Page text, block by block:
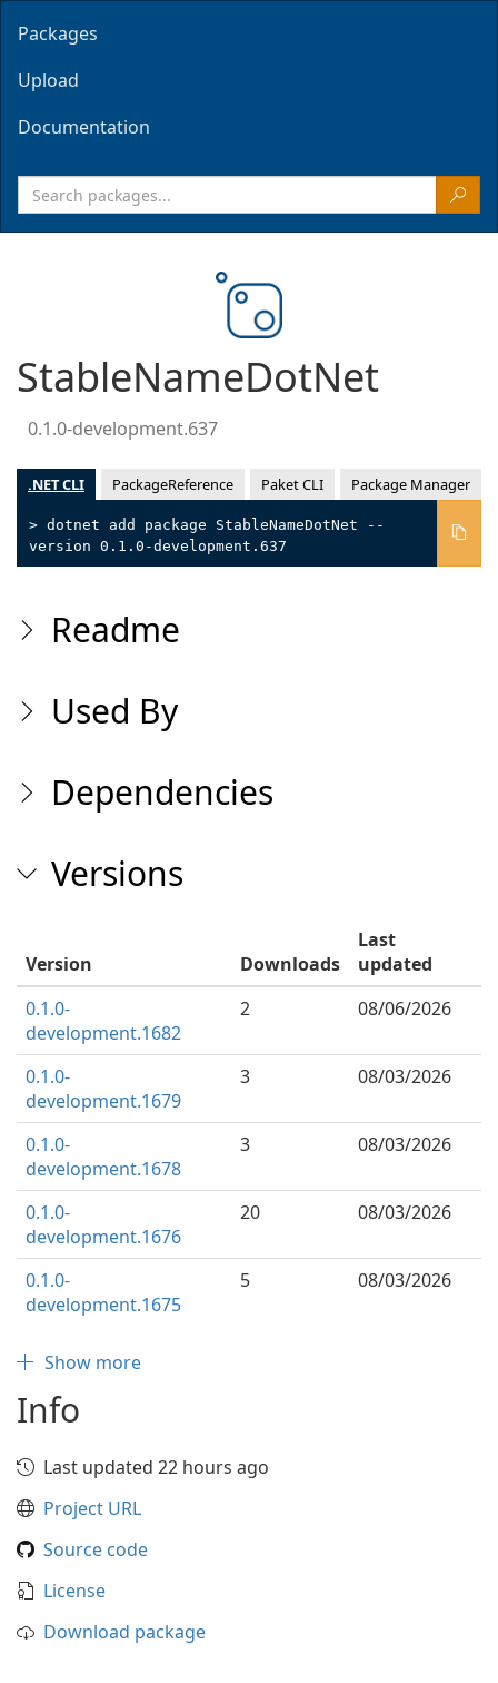
Packages
Upload
Documentation
StableNameDotNet
0.1.0-development.637
.NET CLI PackageReference Paket CLI Package Manager
> dotnet add package StableNameDotNet --
version 0.1.0-development.637
Readme
Used By
Dependencies
Versions
Version Downloads
Last
updated
0.1.0-
development.1682
2 08/06/2026
0.1.0-
development.1679
3 08/03/2026
0.1.0-
development.1678
3 08/03/2026
0.1.0-
development.1676
20 08/03/2026
0.1.0-
development.1675
5 08/03/2026
Show more
Info
Last updated 22 hours ago
Project URL
Source code
License
Download package